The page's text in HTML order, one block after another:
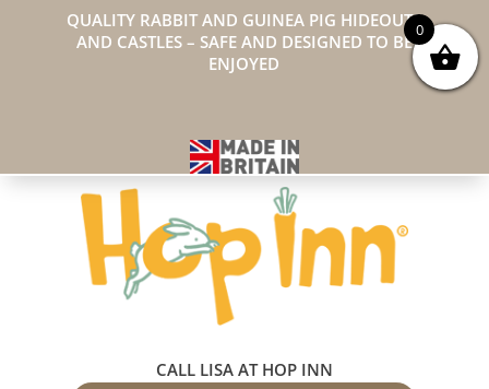
QUALITY RABBIT AND GUINEA PIG HIDEOUTS
AND CASTLES – SAFE AND DESIGNED TO BE
ENJOYED
CALL LISA AT HOP INN
0